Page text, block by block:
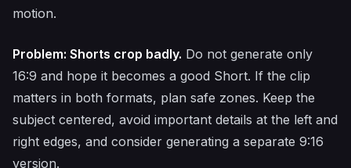
motion.
Problem: Shorts crop badly. Do not generate only
16:9 and hope it becomes a good Short. If the clip
matters in both formats, plan safe zones. Keep the
subject centered, avoid important details at the left and
right edges, and consider generating a separate 9:16
version.